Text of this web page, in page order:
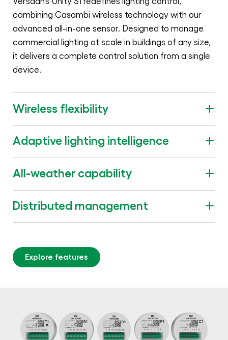
combining Casambi wireless technology with our
advanced all-in-one sensor. Designed to manage
commercial lighting at scale in buildings of any size,
it delivers a complete control solution from a single
device.
Wireless flexibility
Adaptive lighting intelligence
All-weather capability
Distributed management
Explore features